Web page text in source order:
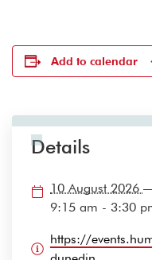
Add to calendar
Details
10 August 2026
9:15 am - 3:30
https://